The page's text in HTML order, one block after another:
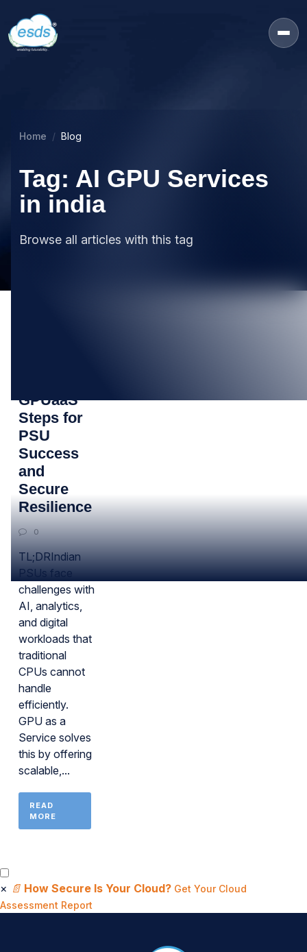
Home Blog
Tag: AI GPU Services
in india
Browse all articles with this tag
GPUaaS
Steps for
PSU
Success
and
Secure
Resilience
0
TL;DRIndian
PSUs face
challenges with
AI, analytics,
and digital
workloads that
traditional
CPUs cannot
handle
efficiently.
GPU as a
Service solves
this by offering
scalable,...
READ
MORE
× 📄 How Secure Is Your Cloud? Get Your Cloud
Assessment Report